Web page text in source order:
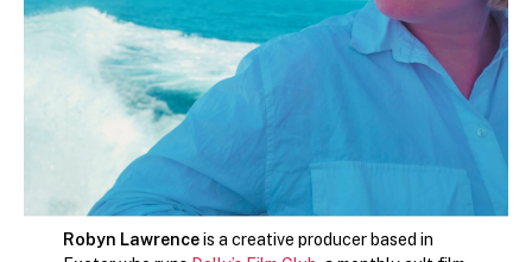
Robyn Lawrenceis a creative producer based in